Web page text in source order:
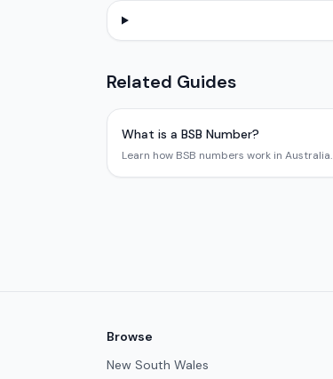
Related Guides
What is a BSB Number?
Learn how BSB numbers work in Australia.
Browse
New South Wales